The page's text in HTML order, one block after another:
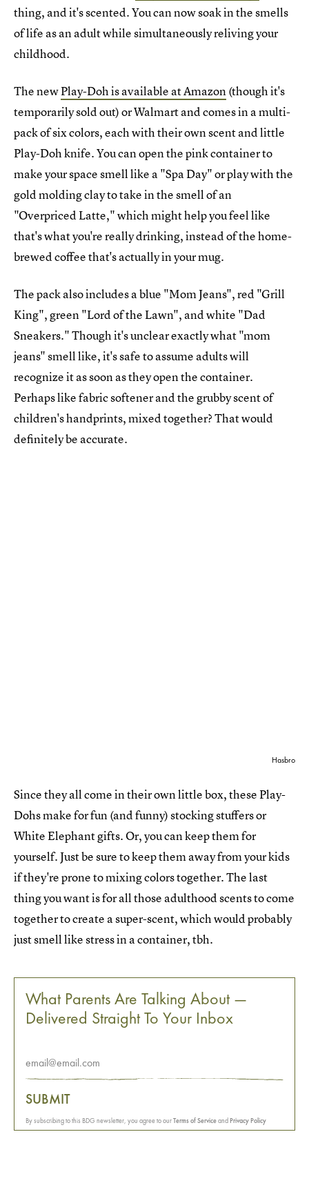
thing, and it's scented. You can now soak in the smells
of life as an adult while simultaneously reliving your
childhood.
The newPlay-Doh is available at Amazon(though it's
temporarily sold out) or Walmart and comes in a multi-
pack of six colors, each with their own scent and little
Play-Doh knife. You can open the pink container to
make your space smell like a "Spa Day" or play with the
gold molding clay to take in the smell of an
"Overpriced Latte," which might help you feel like
that's what you're really drinking, instead of the home-
brewed coffee that's actually in your mug.
The pack also includes a blue "Mom Jeans", red "Grill
King", green "Lord of the Lawn", and white "Dad
Sneakers." Though it's unclear exactly what "mom
jeans" smell like, it's safe to assume adults will
recognize it as soon as they open the container.
Perhaps like fabric softener and the grubby scent of
children's handprints, mixed together? That would
definitely be accurate.
Hasbro
Since they all come in their own little box, these Play-
Dohs make for fun (and funny) stocking stuffers or
White Elephant gifts. Or, you can keep them for
yourself. Just be sure to keep them away from your kids
if they're prone to mixing colors together. The last
thing you want is for all those adulthood scents to come
together to create a super-scent, which would probably
just smell like stress in a container, tbh.
What Parents Are Talking About —
Delivered Straight To Your Inbox
SUBMIT
By subscribing to this BDG newsletter, you agree to ourTerms of ServiceandPrivacy Policy